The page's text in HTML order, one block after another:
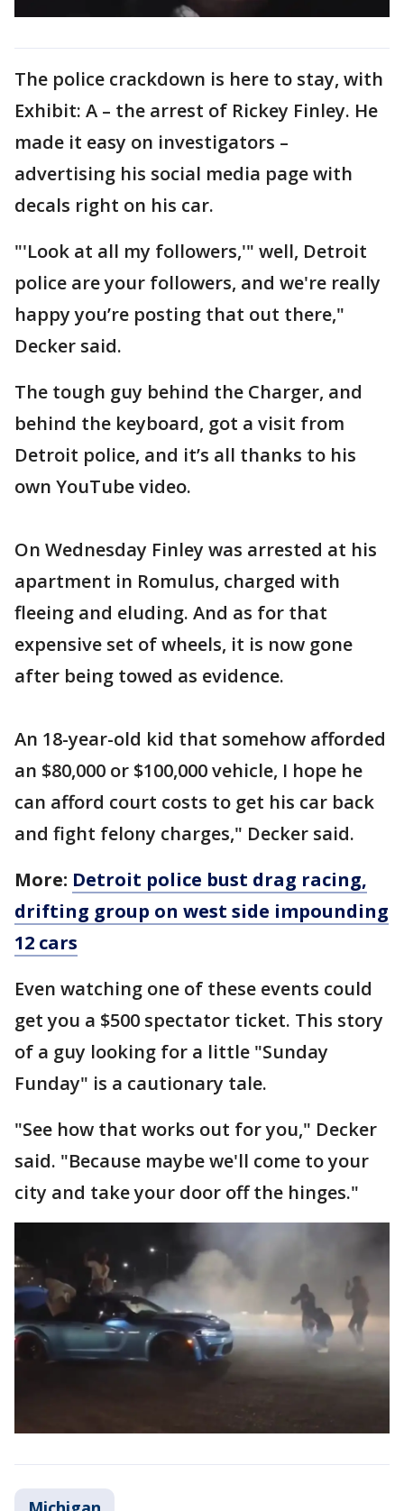
The police crackdown is here to stay, with
Exhibit: A – the arrest of Rickey Finley. He
made it easy on investigators –
advertising his social media page with
decals right on his car.
"'Look at all my followers,'" well, Detroit
police are your followers, and we're really
happy you’re posting that out there,"
Decker said.
The tough guy behind the Charger, and
behind the keyboard, got a visit from
Detroit police, and it’s all thanks to his
own YouTube video.
On Wednesday Finley was arrested at his
apartment in Romulus, charged with
fleeing and eluding. And as for that
expensive set of wheels, it is now gone
after being towed as evidence.
An 18-year-old kid that somehow afforded
an $80,000 or $100,000 vehicle, I hope he
can afford court costs to get his car back
and fight felony charges," Decker said.
More: Detroit police bust drag racing,
drifting group on west side impounding
12 cars
Even watching one of these events could
get you a $500 spectator ticket. This story
of a guy looking for a little "Sunday
Funday" is a cautionary tale.
"See how that works out for you," Decker
said. "Because maybe we'll come to your
city and take your door off the hinges."